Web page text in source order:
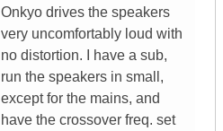
Onkyo drives the speakers
very uncomfortably loud with
no distortion. I have a sub,
run the speakers in small,
except for the mains, and
have the crossover freq. set